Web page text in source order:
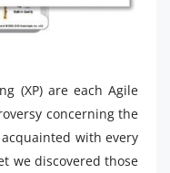
(XP) are each Agile
concerning the
with every
we discovered those